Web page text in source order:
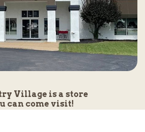
Village is a store
can come visit!